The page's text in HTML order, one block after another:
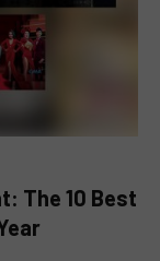
The 10 Best